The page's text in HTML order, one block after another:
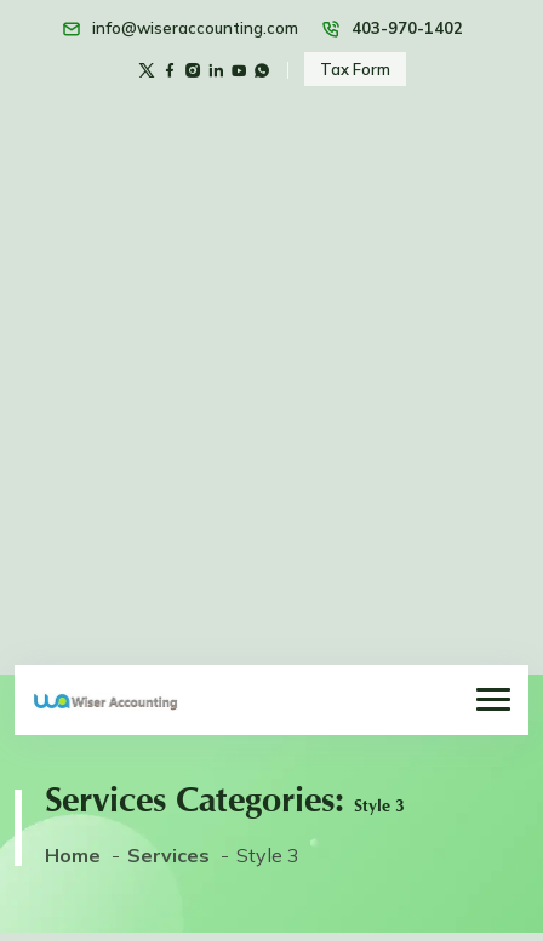
info@wiseraccounting.com 403-970-1402
Tax Form
Services Categories: Style 3
Home Services Style 3